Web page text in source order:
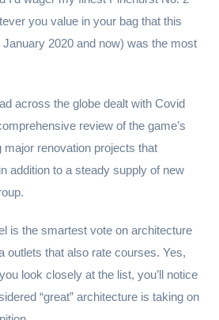
you value in your bag that this
2020 and now) was the most
across the globe dealt with Covid
review of the game’s
renovation projects that
addition to a steady supply of new
is the smartest vote on architecture
outlets that also rate courses. Yes,
look closely at the list, you’ll notice
“great” architecture is taking on